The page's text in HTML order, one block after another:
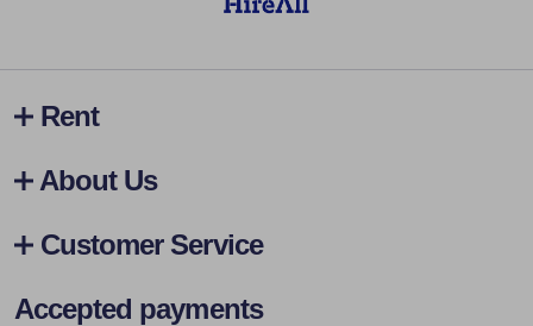
Rent
About Us
Customer Service
Accepted payments